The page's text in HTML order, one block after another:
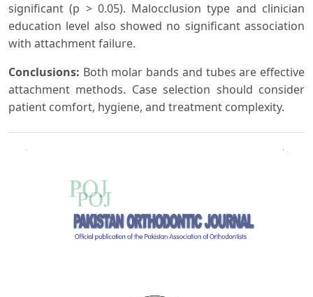
significant (p > 0.05). Malocclusion type and clinician
education level also showed no significant association
with attachment failure.
Conclusions: Both molar bands and tubes are effective
attachment methods. Case selection should consider
patient comfort, hygiene, and treatment complexity.